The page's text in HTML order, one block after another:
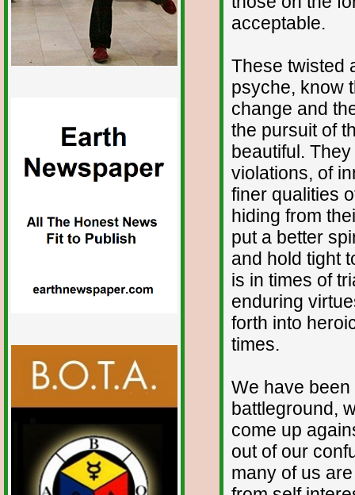
acceptable.
These twisted
psyche, know
change and
the pursuit of
beautiful.
violations, of
finer qualities
hiding from
put a better
and hold tight
is in times of
enduring
forth into
times.
We have
battleground,
come up
out of our
many of us